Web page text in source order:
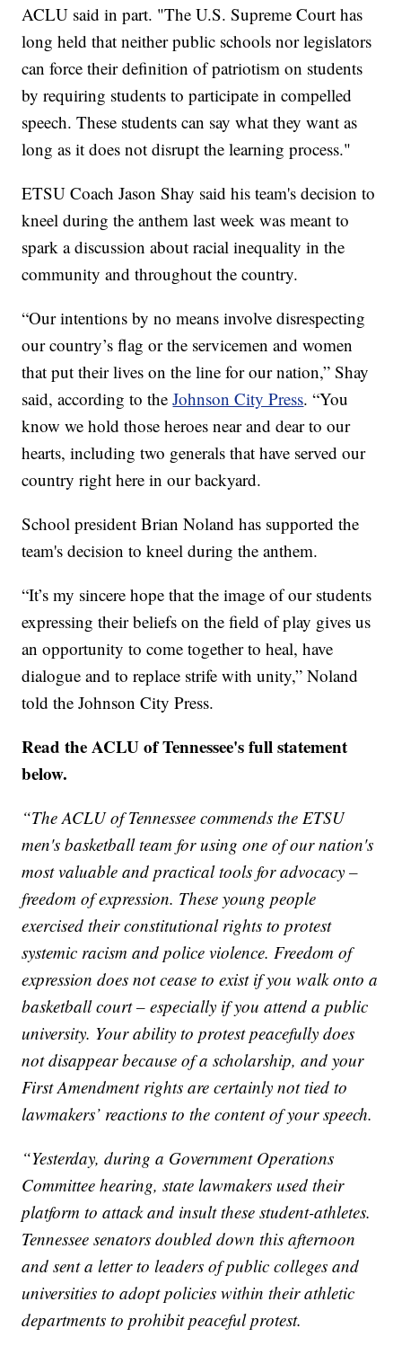
ACLU said in part. "The U.S. Supreme Court has
long held that neither public schools nor legislators
can force their definition of patriotism on students
by requiring students to participate in compelled
speech. These students can say what they want as
long as it does not disrupt the learning process."
ETSU Coach Jason Shay said his team's decision to
kneel during the anthem last week was meant to
spark a discussion about racial inequality in the
community and throughout the country.
“Our intentions by no means involve disrespecting
our country’s flag or the servicemen and women
that put their lives on the line for our nation,” Shay
said, according to theJohnson City Press. “You
know we hold those heroes near and dear to our
hearts, including two generals that have served our
country right here in our backyard.
School president Brian Noland has supported the
team's decision to kneel during the anthem.
“It’s my sincere hope that the image of our students
expressing their beliefs on the field of play gives us
an opportunity to come together to heal, have
dialogue and to replace strife with unity,” Noland
told the Johnson City Press.
Read the ACLU of Tennessee's full statement
below.
“The ACLU of Tennessee commends the ETSU
men's basketball team for using one of our nation's
most valuable and practical tools for advocacy –
freedom of expression. These young people
exercised their constitutional rights to protest
systemic racism and police violence. Freedom of
expression does not cease to exist if you walk onto a
basketball court – especially if you attend a public
university. Your ability to protest peacefully does
not disappear because of a scholarship, and your
First Amendment rights are certainly not tied to
lawmakers’ reactions to the content of your speech.
“Yesterday, during a Government Operations
Committee hearing, state lawmakers used their
platform to attack and insult these student-athletes.
Tennessee senators doubled down this afternoon
and sent a letter to leaders of public colleges and
universities to adopt policies within their athletic
departments to prohibit peaceful protest.